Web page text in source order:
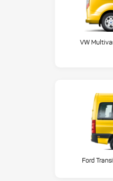
VW
Ford